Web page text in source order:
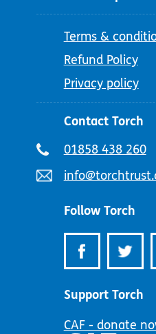
Terms &
Refund Policy
Privacy policy
Contact Torch
Telephone
01858 438 260
Email
Follow Torch
Support Torch
CAF - donate